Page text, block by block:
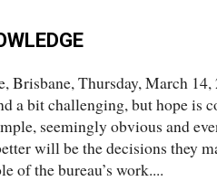
Brisbane, Thursday, March
a bit challenging, but hope is
seemingly obvious and
will be the decisions they
of the bureau’s work....